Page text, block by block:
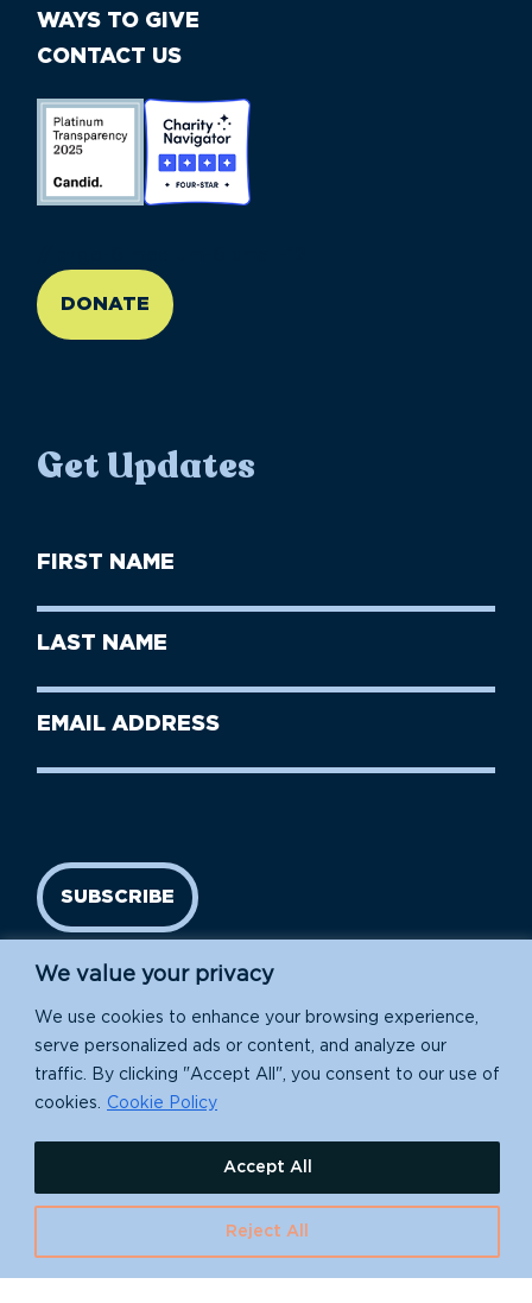
We value your privacy
We use cookies to enhance your browsing experience,
serve personalized ads or content, and analyze our
traffic. By clicking "Accept All", you consent to our use of
cookies.
Cookie Policy
Reject All
Accept All
WAYS TO GIVE
CONTACT US
DONATE
Get Updates
First
Name
Last
Name
Email
SUBSCRIBE
EIN: 91-1839907
630 Water St., Santa Cruz, CA 95060